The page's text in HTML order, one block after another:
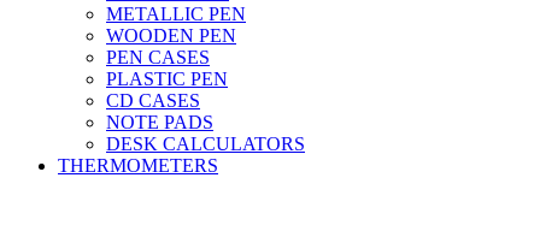
METALLIC PEN
WOODEN PEN
PEN CASES
PLASTIC PEN
CD CASES
NOTE PADS
DESK CALCULATORS
THERMOMETERS